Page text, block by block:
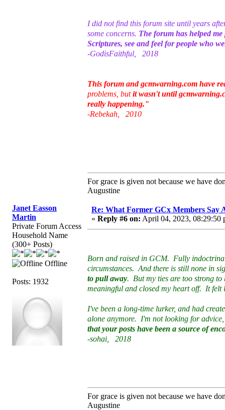
I did not find this forum site until years
some concerns. The forum has helped me
Scriptures, see and feel for people who
-GodisFaithful, 2018
This forum and gcmwarning.com have
problems, butit wasn't until
really happening."
-Rebekah, 2010
For grace is given not because we have
Augustine
Janet Easson
Martin
Private Forum Access
Household Name
(300+ Posts)
Offline
Posts: 1932
Re: What Former GCx Members
« Reply #6 on: April 04, 2023, 08:29:50
Born and raised in GCM. Fully
circumstances. And there is still none in
to pull away. But my ties are too strong
meaningful and closed my heart off. It felt
I've been a long-time lurker, and had
alone anymore. I'm not looking for
that your posts have been a source of
-sohai, 2018
For grace is given not because we have
Augustine